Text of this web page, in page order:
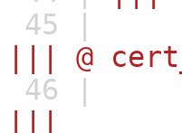
45 |
||| @
46 |
|||